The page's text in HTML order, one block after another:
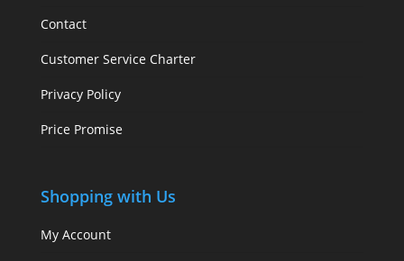
Contact
Customer Service Charter
Privacy Policy
Price Promise
Shopping with Us
My Account